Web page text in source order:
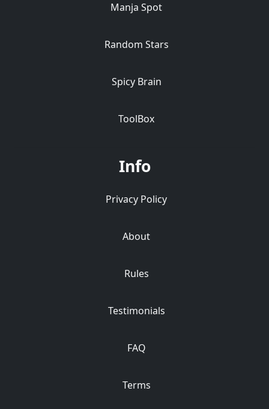
Manja Spot
Random Stars
Spicy Brain
ToolBox
Info
Privacy Policy
About
Rules
Testimonials
FAQ
Terms